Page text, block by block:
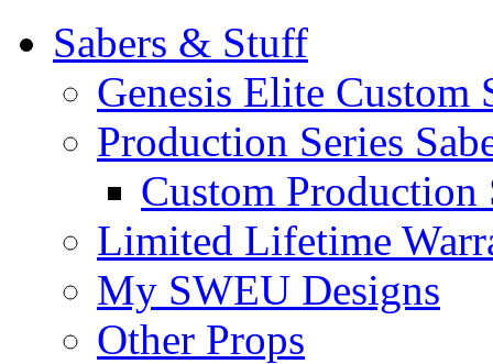
Sabers & Stuff
Genesis Elite Custom
Production Series
Custom Production
Limited Lifetime
My SWEU Designs
Other Props